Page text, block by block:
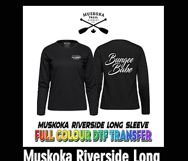
Muskoka Riverside Long